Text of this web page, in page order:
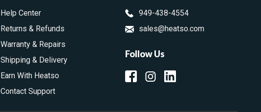
949-438-4554
sales@heatso.com
Follow Us
Help Center
Returns & Refunds
Warranty & Repairs
Shipping & Delivery
Earn With Heatso
Contact Support